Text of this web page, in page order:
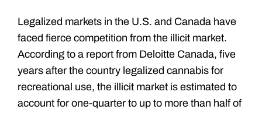
Legalized markets in the U.S. and Canada have
faced fierce competition from the illicit market.
According to a report from Deloitte Canada, five
years after the country legalized cannabis for
recreational use, the illicit market is estimated to
account for one-quarter to up to more than half of